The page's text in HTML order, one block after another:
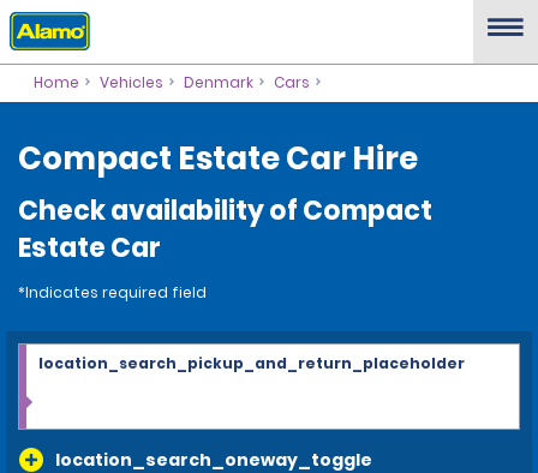
Home Vehicles Denmark Cars
Compact Estate Car Hire
Check availability of Compact
Estate Car
*Indicates required field
location_search_oneway_toggle
location_search_pickup_and_return_placeholder